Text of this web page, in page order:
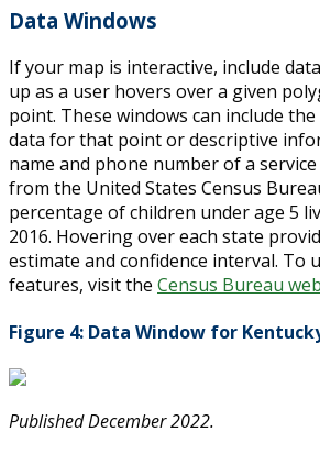
Data Windows
If your map is interactive, include
up as a user hovers over a given
point. These windows can include
data for that point or descriptive
name and phone number of a
from the United States Census
percentage of children under age 5
2016. Hovering over each state
estimate and confidence interval. To
features, visit the Census Bureau
Figure 4: Data Window for
Published December 2022.